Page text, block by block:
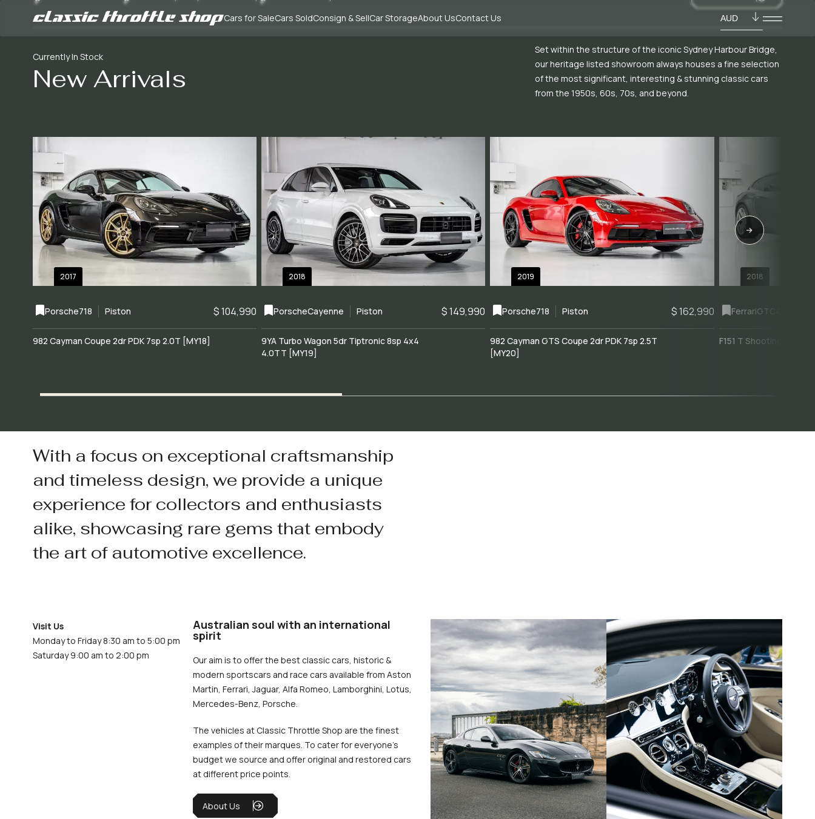
Cars for SaleCars SoldConsign & SellCar StorageAbout UsContact Us AUD
Currently In Stock
New Arrivals
Set within the structure of the iconic Sydney Harbour Bridge,
our heritage listed showroom always houses a fine selection
of the most significant, interesting & stunning classic cars
from the 1950s, 60s, 70s, and beyond.
2017
Porsche718 Piston $ 104,990
982 Cayman Coupe 2dr PDK 7sp 2.0T [MY18]
2018
PorscheCayenne Piston $ 149,990
9YA Turbo Wagon 5dr Tiptronic 8sp 4x4
4.0TT [MY19]
2019
Porsche718 Piston $ 162,990
982 Cayman GTS Coupe 2dr PDK 7sp 2.5T
[MY20]
2018
FerrariGTC4Lusso
F151 T Shooting Brake
With a focus on exceptional craftsmanship
and timeless design, we provide a unique
experience for collectors and enthusiasts
alike, showcasing rare gems that embody
the art of automotive excellence.
Visit Us
Monday to Friday 8:30 am to 5:00 pm
Saturday 9:00 am to 2:00 pm
Australian soul with an international
spirit
Our aim is to offer the best classic cars, historic &
modern sportscars and race cars available from Aston
Martin, Ferrari, Jaguar, Alfa Romeo, Lamborghini, Lotus,
Mercedes-Benz, Porsche.
The vehicles at Classic Throttle Shop are the finest
examples of their marques. To cater for everyone’s
budget we source and offer original and restored cars
at different price points.
About Us